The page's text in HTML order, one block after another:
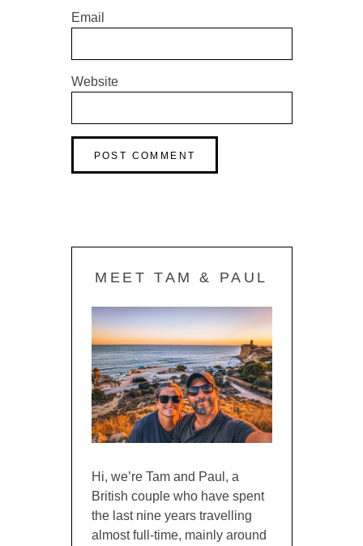
Email
Website
MEET TAM & PAUL
Hi, we’re Tam and Paul, a
British couple who have spent
the last nine years travelling
almost full-time, mainly around